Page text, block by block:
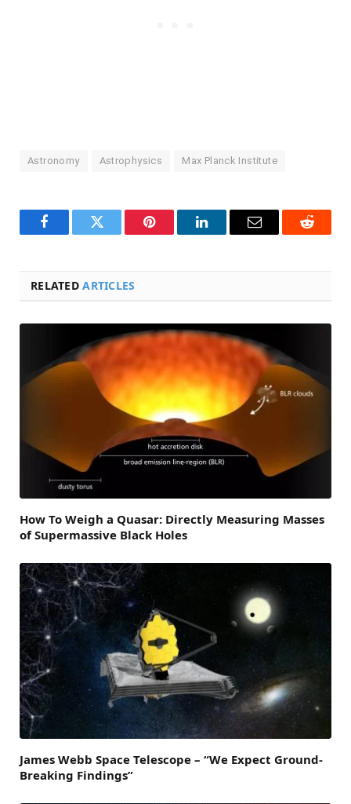
Astronomy Astrophysics Max Planck Institute
FacebookTwitter Pinterest LinkedInEmail Reddit
RELATEDARTICLES
How To Weigh a Quasar: Directly Measuring Masses
of Supermassive Black Holes
James Webb Space Telescope – “We Expect Ground-
Breaking Findings”